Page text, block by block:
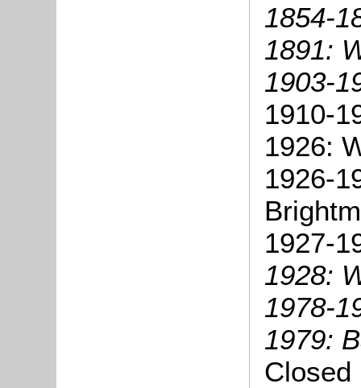
1854-
1891:
1903-
1910-
1926:
1926-
1927-
1928:
1978-
1979:
Closed